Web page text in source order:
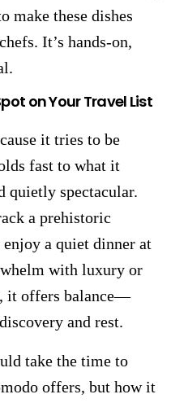
make these dishes
It’s hands-on,
on Your Travel List
it tries to be
fast to what it
quietly spectacular.
a prehistoric
a quiet dinner at
with luxury or
it offers balance—
and rest.
take the time to
offers, but how it